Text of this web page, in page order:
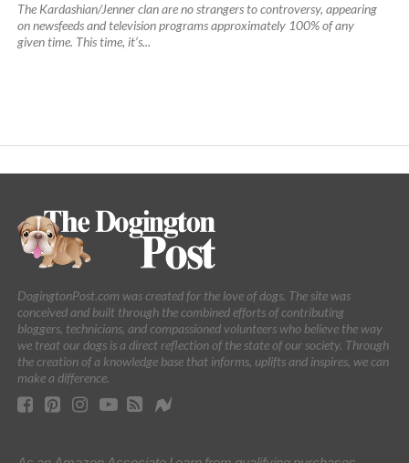
The Kardashian/Jenner clan are no strangers to controversy, appearing
on newsfeeds and television programs approximately 100% of any
given time. This time, it’s...
DogingtonPost.com was created for the love of dogs. The site was
conceived and built through the combined efforts of contributing
bloggers, technicians, and compassioned volunteers who believe the way
we treat our dogs is a direct reflection of the state of our society. Through
the creation of a knowledge base that informs, uplifts and inspires, we can
make a difference.